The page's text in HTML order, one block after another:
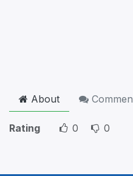
About
Rating 0 0